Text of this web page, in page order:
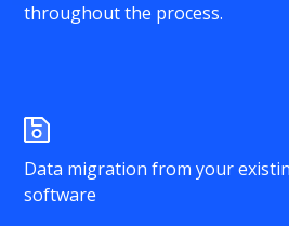
throughout the process.
Data migration from your
software